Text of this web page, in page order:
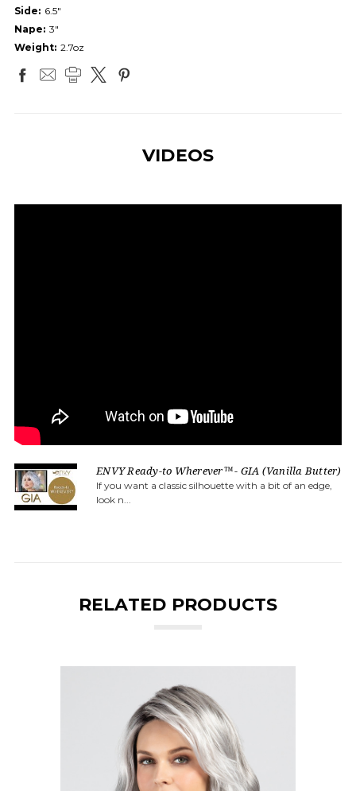
Side: 6.5"
Nape: 3"
Weight: 2.7oz
VIDEOS
ENVY Ready-to Wherever™ - GIA (Vanilla Butter)
If you want a classic silhouette with a bit of an edge,
look n...
RELATED PRODUCTS